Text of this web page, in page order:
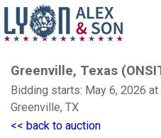
Greenville, Texas
Bidding starts: May 6, 2026 at
Greenville, TX
<< back to auction